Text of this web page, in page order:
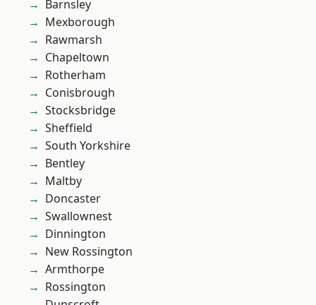
Barnsley
Mexborough
Rawmarsh
Chapeltown
Rotherham
Conisbrough
Stocksbridge
Sheffield
South Yorkshire
Bentley
Maltby
Doncaster
Swallownest
Dinnington
New Rossington
Armthorpe
Rossington